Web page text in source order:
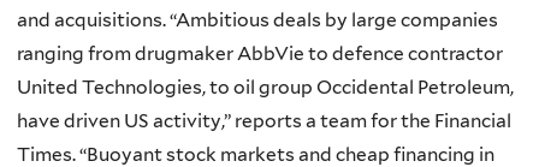
and acquisitions. “Ambitious deals by large companies
ranging from drugmaker AbbVie to defence contractor
United Technologies, to oil group Occidental Petroleum,
have driven US activity,” reports a team for the Financial
Times. “Buoyant stock markets and cheap financing in